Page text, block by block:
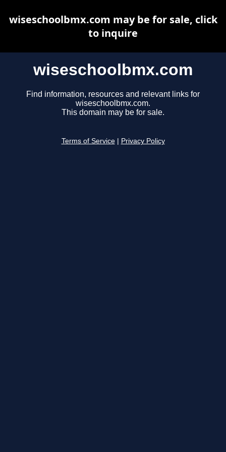
wiseschoolbmx.com
Find information, resources and relevant links for
wiseschoolbmx.com.
This domain may be for sale.
Terms of Service Privacy Policy
wiseschoolbmx.com may be for sale, click
to inquire